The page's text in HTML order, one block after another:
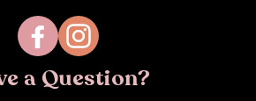
FacebookInstagram
a Question?